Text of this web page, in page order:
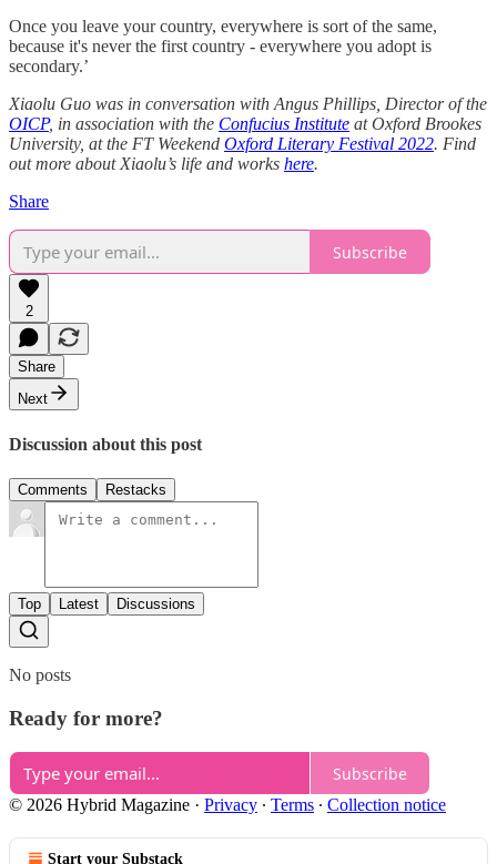
Once you leave your country, everywhere is sort of the same,
because it's never the first country - everywhere you adopt is
secondary.’
Xiaolu Guo was in conversation with Angus Phillips, Director of the
OICP, in association with the Confucius Institute at Oxford Brookes
University, at the FT Weekend Oxford Literary Festival 2022. Find
out more about Xiaolu’s life and works here.
Share
Subscribe
2
Share
Next
Discussion about this post
Comments Restacks
Top Latest Discussions
No posts
Ready for more?
Subscribe
© 2026 Hybrid Magazine · Privacy ∙ Terms ∙ Collection notice
Start your Substack